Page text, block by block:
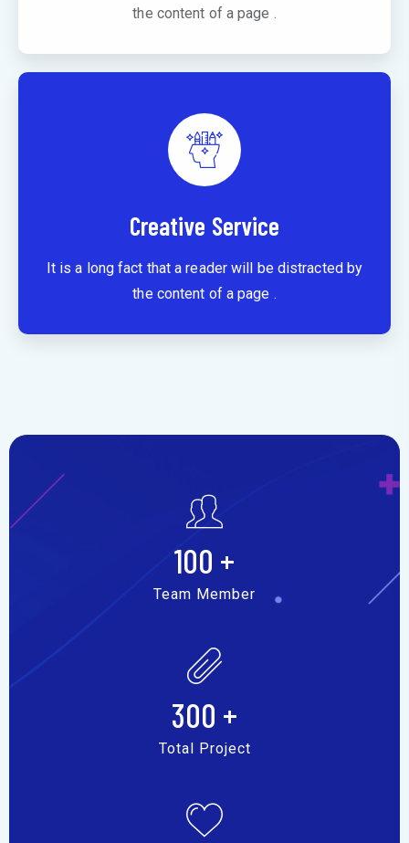
the content of a page .
Creative Service
It is a long fact that a reader will be distracted by
the content of a page .
100 +
Team Member
300 +
Total Project